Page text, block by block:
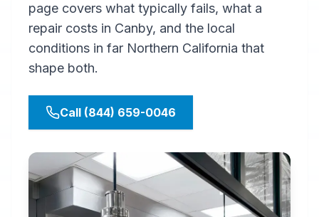
page covers what typically fails, what a
repair costs in Canby, and the local
conditions in far Northern California that
shape both.
Call (844) 659-0046